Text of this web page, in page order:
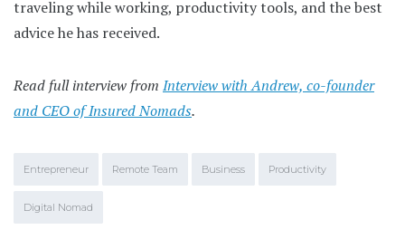
traveling while working, productivity tools, and the best
advice he has received.
Read full interview from Interview with Andrew, co-founder
and CEO of Insured Nomads.
Entrepreneur Remote Team Business Productivity
Digital Nomad